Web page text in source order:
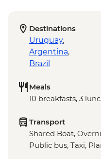
Destinations
Uruguay,
Argentina,
Brazil
Meals
10 breakfasts, 3
Transport
Shared Boat,
Public bus, Taxi,